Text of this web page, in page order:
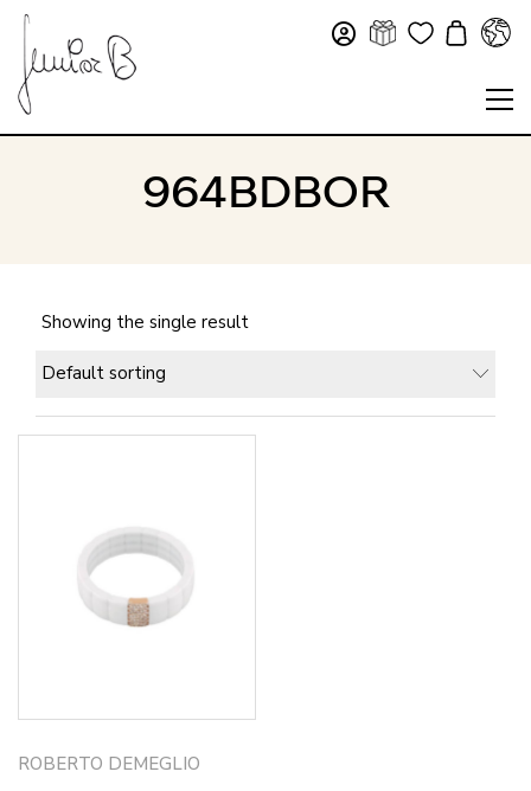
964BDBOR
Showing the single result
Default sorting
ROBERTO DEMEGLIO